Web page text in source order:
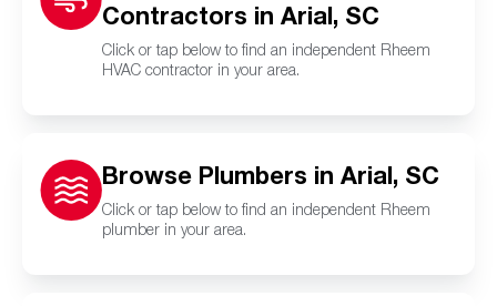
Contractors in Arial, SC
Click or tap below to find an independent Rheem
HVAC contractor in your area.
Browse Plumbers in Arial, SC
Click or tap below to find an independent Rheem
plumber in your area.